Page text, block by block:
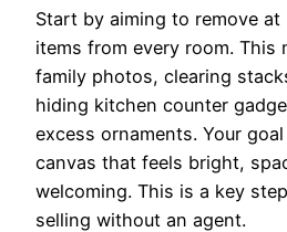
Start by aiming to remove
items from every room. This
family photos, clearing
hiding kitchen counter
excess ornaments. Your
canvas that feels bright,
welcoming. This is a key
selling without an agent.